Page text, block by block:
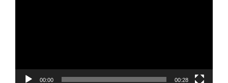
00:00 00:28